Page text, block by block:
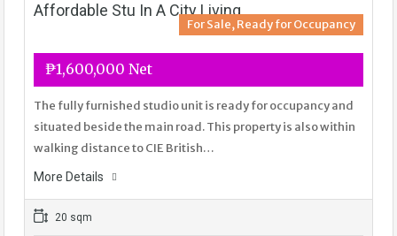
Affordable Stu In A City Living
For Sale, Ready for Occupancy
₱1,600,000 Net
The fully furnished studio unit is ready for occupancy and
situated beside the main road. This property is also within
walking distance to CIE British…
More Details
20 sqm